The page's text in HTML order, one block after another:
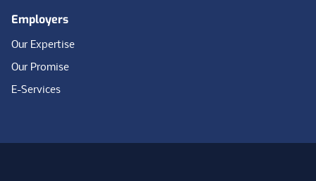
Employers
Our Expertise
Our Promise
E-Services